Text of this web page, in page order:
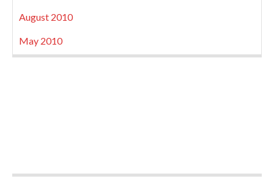
August 2010
May 2010